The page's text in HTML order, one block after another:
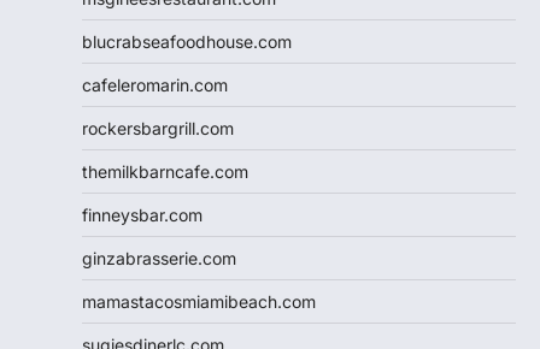
blucrabseafoodhouse.com
cafeleromarin.com
rockersbargrill.com
themilkbarncafe.com
finneysbar.com
ginzabrasserie.com
mamastacosmiamibeach.com
sugiesdinerlc.com